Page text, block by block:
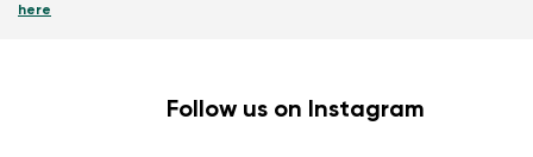
here
Follow us on Instagram